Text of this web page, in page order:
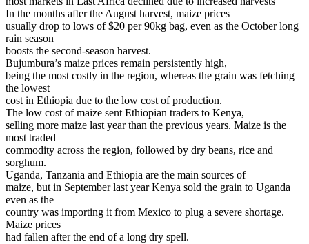
In the months after the August harvest, maize prices
usually drop to lows of $20 per 90kg bag, even as the October long
rain season
boosts the second-season harvest.
Bujumbura’s maize prices remain persistently high,
being the most costly in the region, whereas the grain was fetching
the lowest
cost in Ethiopia due to the low cost of production.
The low cost of maize sent Ethiopian traders to Kenya,
selling more maize last year than the previous years. Maize is the
most traded
commodity across the region, followed by dry beans, rice and
sorghum.
Uganda, Tanzania and Ethiopia are the main sources of
maize, but in September last year Kenya sold the grain to Uganda
even as the
country was importing it from Mexico to plug a severe shortage.
Maize prices
had fallen after the end of a long dry spell.